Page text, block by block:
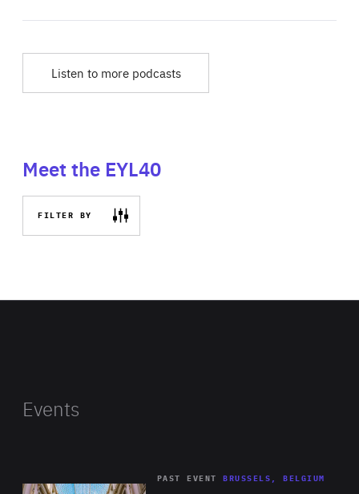
Listen to more podcasts
Meet the EYL40
FILTER BY
Events
PAST EVENT BRUSSELS, BELGIUM